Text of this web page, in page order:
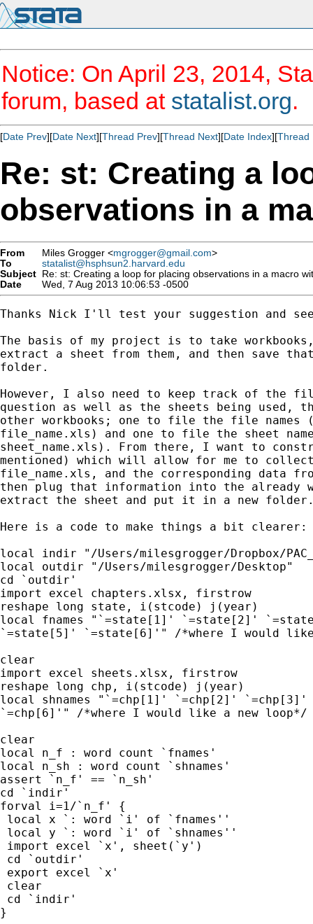
Notice: On April 23, 2014,
forum, based at statalist.org.
[Date Prev][Date Next][Thread Prev][Thread Next][Date Index][Thread
Re: st: Creating a
observations in a
From Miles Grogger <mgrogger@gmail.com>
To
statalist@hsphsun2.harvard.edu
Subject Re: st: Creating a loop for placing observations in a macro
Date
Wed, 7 Aug 2013 10:06:53 -0500
Thanks Nick I'll test your suggestion and
The basis of my project is to take
extract a sheet from them, and then save
folder.
However, I also need to keep track of the
question as well as the sheets being used,
other workbooks; one to file the file
file_name.xls) and one to file the sheet
sheet_name.xls). From there, I want to
mentioned) which will allow for me to
file_name.xls, and the corresponding data
then plug that information into the already
extract the sheet and put it in a new
Here is a code to make things a bit clearer:
local indir "/Users/milesgrogger/Dropbox/
local outdir "/Users/milesgrogger/Desktop"
cd `outdir'
import excel chapters.xlsx, firstrow
reshape long state, i(stcode) j(year)
local fnames "`=state[1]' `=state[2]'
`=state[5]' `=state[6]'" /*where I would like
clear
import excel sheets.xlsx, firstrow
reshape long chp, i(stcode) j(year)
local shnames "`=chp[1]' `=chp[2]'
`=chp[6]'" /*where I would like a new loop*/
clear
local n_f : word count `fnames'
local n_sh : word count `shnames'
assert `n_f' == `n_sh'
cd `indir'
forval i=1/`n_f' {
local x `: word `i' of `fnames''
local y `: word `i' of `shnames''
import excel `x', sheet(`y')
cd `outdir'
export excel `x'
clear
cd `indir'
}